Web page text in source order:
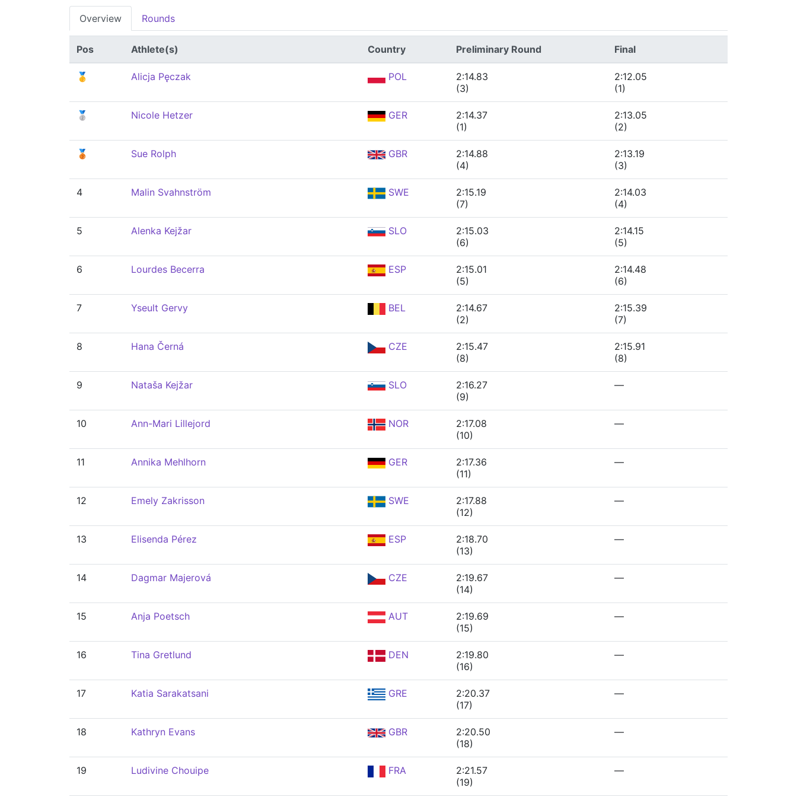
Overview Rounds
Pos Athlete(s) Country Preliminary Round Final
🥇 Alicja Pęczak POL
2:14.83
(3)
2:12.05
(1)
🥈 Nicole Hetzer GER
2:14.37
(1)
2:13.05
(2)
🥉 Sue Rolph GBR
2:14.88
(4)
2:13.19
(3)
4 Malin Svahnström SWE
2:15.19
(7)
2:14.03
(4)
5 Alenka Kejžar SLO
2:15.03
(6)
2:14.15
(5)
6 Lourdes Becerra ESP
2:15.01
(5)
2:14.48
(6)
7 Yseult Gervy BEL
2:14.67
(2)
2:15.39
(7)
8 Hana Černá CZE
2:15.47
(8)
2:15.91
(8)
9 Nataša Kejžar SLO
2:16.27
(9)
—
10 Ann-Mari Lillejord NOR
2:17.08
(10)
—
11 Annika Mehlhorn GER
2:17.36
(11)
—
12 Emely Zakrisson SWE
2:17.88
(12)
—
13 Elisenda Pérez ESP
2:18.70
(13)
—
14 Dagmar Majerová CZE
2:19.67
(14)
—
15 Anja Poetsch AUT
2:19.69
(15)
—
16 Tina Gretlund DEN
2:19.80
(16)
—
17 Katia Sarakatsani GRE
2:20.37
(17)
—
18 Kathryn Evans GBR
2:20.50
(18)
—
19 Ludivine Chouipe FRA
2:21.57
(19)
—